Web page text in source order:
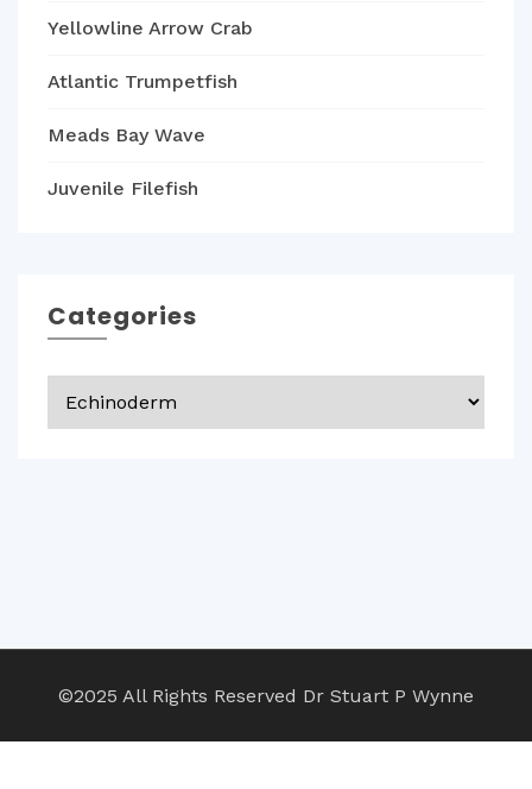
Yellowline Arrow Crab
Atlantic Trumpetfish
Meads Bay Wave
Juvenile Filefish
Categories
©2025 All Rights Reserved Dr Stuart P Wynne